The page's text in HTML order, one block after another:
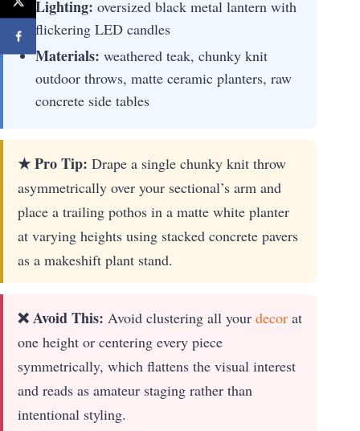
Lighting: oversized black metal lantern with
flickering LED candles
Materials: weathered teak, chunky knit
outdoor throws, matte ceramic planters, raw
concrete side tables
★ Pro Tip: Drape a single chunky knit throw
asymmetrically over your sectional’s arm and
place a trailing pothos in a matte white planter
at varying heights using stacked concrete pavers
as a makeshift plant stand.
❌ Avoid This: Avoid clustering all your decor at
one height or centering every piece
symmetrically, which flattens the visual interest
and reads as amateur staging rather than
intentional styling.